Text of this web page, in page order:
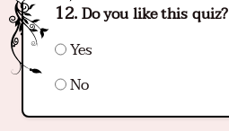
Do you like this quiz?
Yes
No